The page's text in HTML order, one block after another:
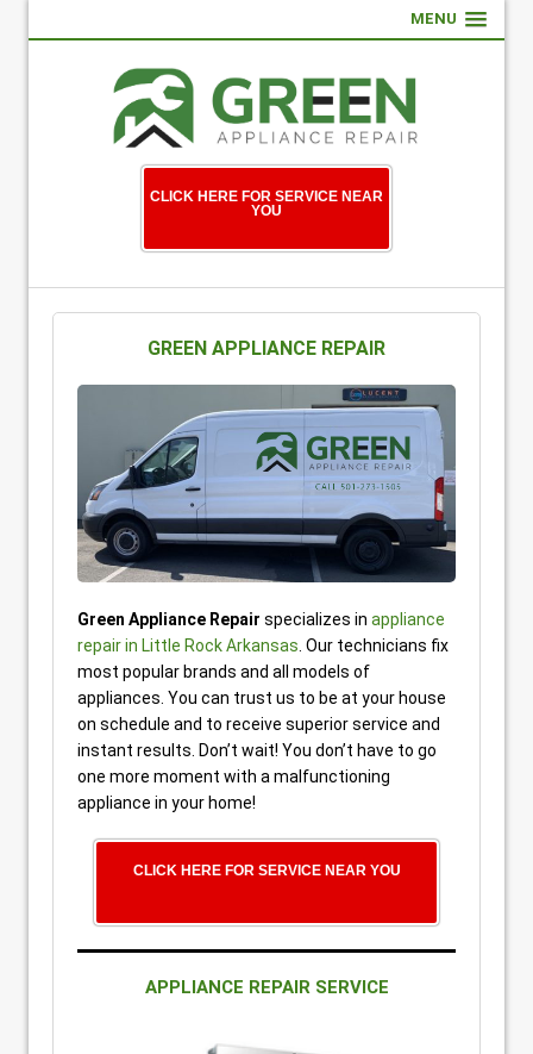
MENU
CLICK HERE FOR SERVICE NEAR
YOU
GREEN APPLIANCE REPAIR
Green Appliance Repair specializes in appliance
repair in Little Rock Arkansas. Our technicians fix
most popular brands and all models of
appliances. You can trust us to be at your house
on schedule and to receive superior service and
instant results. Don’t wait! You don’t have to go
one more moment with a malfunctioning
appliance in your home!
CLICK HERE FOR SERVICE NEAR YOU
APPLIANCE REPAIR SERVICE